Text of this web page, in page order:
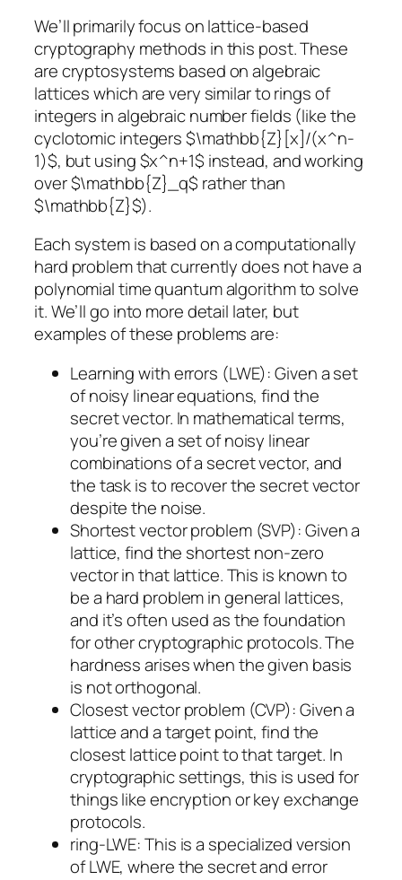
We’ll primarily focus on lattice-based
cryptography methods in this post. These
are cryptosystems based on algebraic
lattices which are very similar to rings of
integers in algebraic number fields (like the
cyclotomic integers $\mathbb{Z}[x]/(x^n-
1)$, but using $x^n+1$ instead, and working
over $\mathbb{Z}_q$ rather than
$\mathbb{Z}$).
Each system is based on a computationally
hard problem that currently does not have a
polynomial time quantum algorithm to solve
it. We’ll go into more detail later, but
examples of these problems are:
Learning with errors (LWE): Given a set
of noisy linear equations, find the
secret vector. In mathematical terms,
you’re given a set of noisy linear
combinations of a secret vector, and
the task is to recover the secret vector
despite the noise.
Shortest vector problem (SVP): Given a
lattice, find the shortest non-zero
vector in that lattice. This is known to
be a hard problem in general lattices,
and it’s often used as the foundation
for other cryptographic protocols. The
hardness arises when the given basis
is not orthogonal.
Closest vector problem (CVP): Given a
lattice and a target point, find the
closest lattice point to that target. In
cryptographic settings, this is used for
things like encryption or key exchange
protocols.
ring-LWE: This is a specialized version
of LWE, where the secret and error